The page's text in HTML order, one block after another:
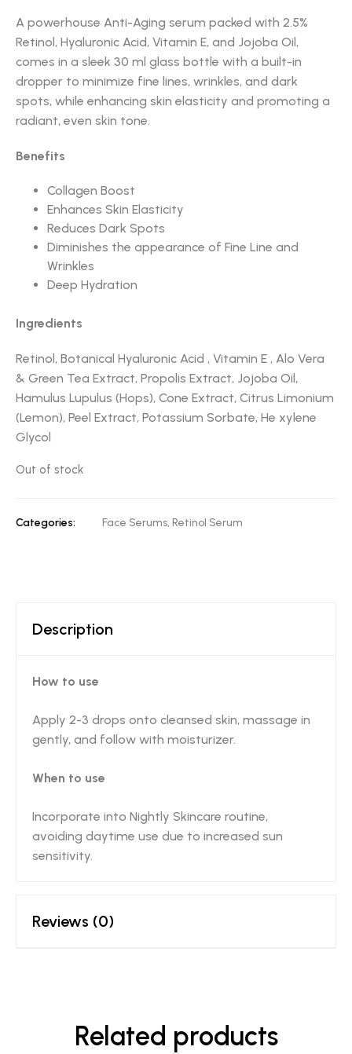
A powerhouse Anti-Aging serum packed with 2.5%
Retinol, Hyaluronic Acid, Vitamin E, and Jojoba Oil,
comes in a sleek 30 ml glass bottle with a built-in
dropper to minimize fine lines, wrinkles, and dark
spots, while enhancing skin elasticity and promoting a
radiant, even skin tone.
Benefits
Collagen Boost
Enhances Skin Elasticity
Reduces Dark Spots
Diminishes the appearance of Fine Line and
Wrinkles
Deep Hydration
Ingredients
Retinol, Botanical Hyaluronic Acid , Vitamin E , Alo Vera
& Green Tea Extract, Propolis Extract, Jojoba Oil,
Hamulus Lupulus (Hops), Cone Extract, Citrus Limonium
(Lemon), Peel Extract, Potassium Sorbate, He xylene
Glycol
Out of stock
Categories: Face Serums, Retinol Serum
Description
How to use
Apply 2-3 drops onto cleansed skin, massage in
gently, and follow with moisturizer.
When to use
Incorporate into Nightly Skincare routine,
avoiding daytime use due to increased sun
sensitivity.
Reviews (0)
Related products